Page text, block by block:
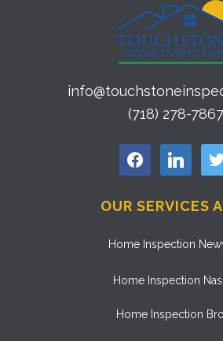
(718) 278-7867
facebook linkedin
OUR SERVICES
Home Inspection
Home Inspection
Home Inspection